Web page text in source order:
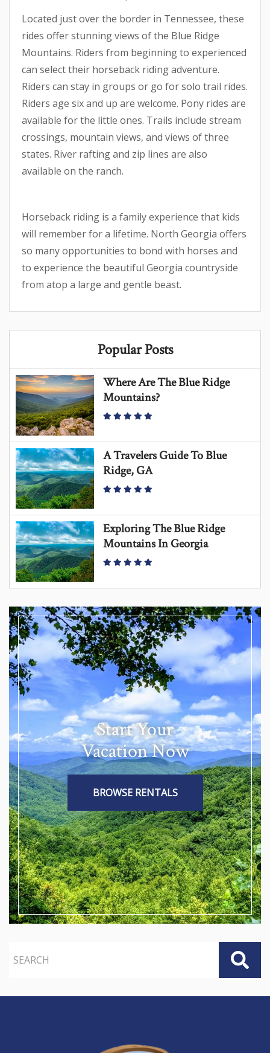
Located just over the border in Tennessee, these
rides offer stunning views of the Blue Ridge
Mountains. Riders from beginning to experienced
can select their horseback riding adventure.
Riders can stay in groups or go for solo trail rides.
Riders age six and up are welcome. Pony rides are
available for the little ones. Trails include stream
crossings, mountain views, and views of three
states. River rafting and zip lines are also
available on the ranch.
Horseback riding is a family experience that kids
will remember for a lifetime. North Georgia offers
so many opportunities to bond with horses and
to experience the beautiful Georgia countryside
from atop a large and gentle beast.
Popular Posts
Where Are The Blue Ridge
Mountains?
A Travelers Guide To Blue
Ridge, GA
Exploring The Blue Ridge
Mountains In Georgia
Start Your
Vacation Now
BROWSE RENTALS